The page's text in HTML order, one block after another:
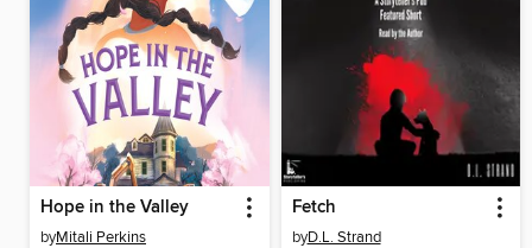
Hope in the Valley
byMitali Perkins
Fetch
byD.L. Strand